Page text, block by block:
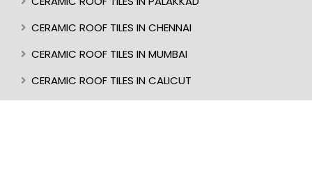
CERAMIC ROOF TILES IN CHENNAI
CERAMIC ROOF TILES IN MUMBAI
CERAMIC ROOF TILES IN CALICUT